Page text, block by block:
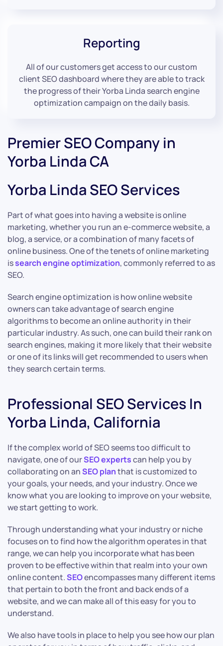
Reporting
All of our customers get access to our custom
client SEO dashboard where they are able to track
the progress of their Yorba Linda search engine
optimization campaign on the daily basis.
Premier SEO Company in
Yorba Linda CA
Yorba Linda SEO Services
Part of what goes into having a website is online
marketing, whether you run an e-commerce website, a
blog, a service, or a combination of many facets of
online business. One of the tenets of online marketing
issearch engine optimization, commonly referred to as
SEO.
Search engine optimization is how online website
owners can take advantage of search engine
algorithms to become an online authority in their
particular industry. As such, one can build their rank on
search engines, making it more likely that their website
or one of its links will get recommended to users when
they search certain terms.
Professional SEO Services In
Yorba Linda, California
If the complex world of SEO seems too difficult to
navigate, one of ourSEO expertscan help you by
collaborating on anSEO planthat is customized to
your goals, your needs, and your industry. Once we
know what you are looking to improve on your website,
we start getting to work.
Through understanding what your industry or niche
focuses on to find how the algorithm operates in that
range, we can help you incorporate what has been
proven to be effective within that realm into your own
online content.SEOencompasses many different items
that pertain to both the front and back ends of a
website, and we can make all of this easy for you to
understand.
We also have tools in place to help you see how our plan